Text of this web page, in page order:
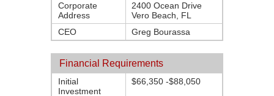
Corporate
Address
2400 Ocean Drive
Vero Beach, FL
CEO
Greg Bourassa
Financial Requirements
Initial
Investment
$66,350 -$88,050